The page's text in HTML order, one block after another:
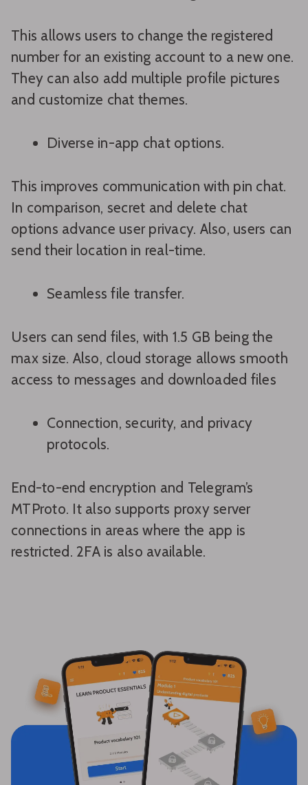
This allows users to change the registered
number for an existing account to a new one.
They can also add multiple profile pictures
and customize chat themes.
Diverse in-app chat options.
This improves communication with pin chat.
In comparison, secret and delete chat
options advance user privacy. Also, users can
send their location in real-time.
Seamless file transfer.
Users can send files, with 1.5 GB being the
max size. Also, cloud storage allows smooth
access to messages and downloaded files
Connection, security, and privacy
protocols.
End-to-end encryption and Telegram’s
MTProto. It also supports proxy server
connections in areas where the app is
restricted. 2FA is also available.